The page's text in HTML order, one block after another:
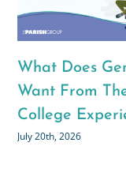
Higher Ed
Market to
Alpha
17th, 2026